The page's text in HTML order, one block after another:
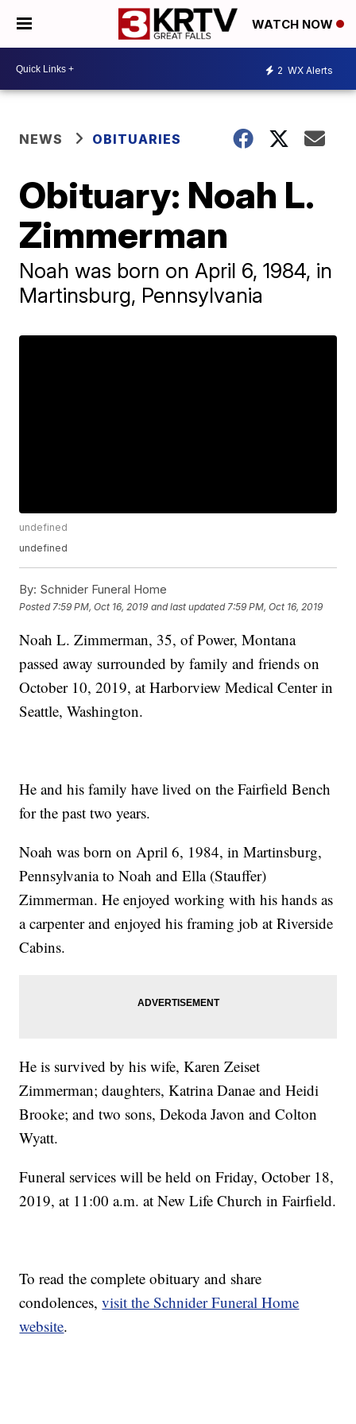
WATCH NOW
2 WX Alerts
NEWS OBITUARIES
Obituary: Noah L.
Zimmerman
Noah was born on April 6, 1984, in
Martinsburg, Pennsylvania
undefined
undefined
By: Schnider Funeral Home
Posted 7:59 PM, Oct 16, 2019 and last updated 7:59 PM, Oct 16, 2019
Noah L. Zimmerman, 35, of Power, Montana
passed away surrounded by family and friends on
October 10, 2019, at Harborview Medical Center in
Seattle, Washington.
He and his family have lived on the Fairfield Bench
for the past two years.
Noah was born on April 6, 1984, in Martinsburg,
Pennsylvania to Noah and Ella (Stauffer)
Zimmerman. He enjoyed working with his hands as
a carpenter and enjoyed his framing job at Riverside
Cabins.
He is survived by his wife, Karen Zeiset
Zimmerman; daughters, Katrina Danae and Heidi
Brooke; and two sons, Dekoda Javon and Colton
Wyatt.
Funeral services will be held on Friday, October 18,
2019, at 11:00 a.m. at New Life Church in Fairfield.
To read the complete obituary and share
condolences,visit the Schnider Funeral Home
website.